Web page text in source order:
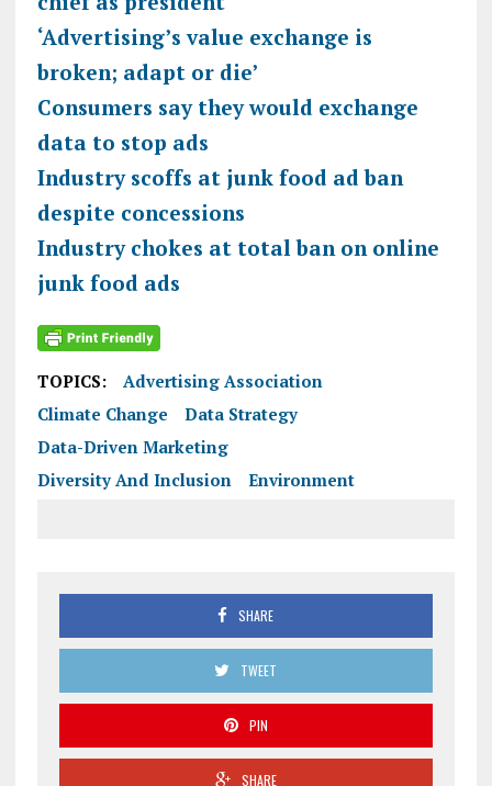
‘Advertising’s value exchange is
broken; adapt or die’
Consumers say they would exchange
data to stop ads
Industry scoffs at junk food ad ban
despite concessions
Industry chokes at total ban on online
junk food ads
TOPICS:
Advertising Association
Climate Change
Data Strategy
Data-Driven Marketing
Diversity And Inclusion
Environment
SHARE
TWEET
PIN
SHARE